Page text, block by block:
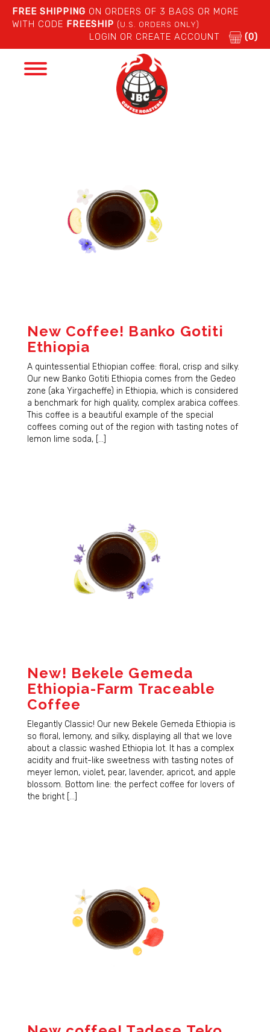
FREE SHIPPING ON ORDERS OF 3 BAGS OR MORE
WITH CODE FREESHIP (U.S. ORDERS ONLY)
LOGIN OR CREATE ACCOUNT (0)
Toggle
New Coffee! Banko Gotiti
Ethiopia
A quintessential Ethiopian coffee: floral, crisp and silky.
Our new Banko Gotiti Ethiopia comes from the Gedeo
zone (aka Yirgacheffe) in Ethiopia, which is considered
a benchmark for high quality, complex arabica coffees.
This coffee is a beautiful example of the special
coffees coming out of the region with tasting notes of
lemon lime soda, […]
New! Bekele Gemeda
Ethiopia-Farm Traceable
Coffee
Elegantly Classic! Our new Bekele Gemeda Ethiopia is
so floral, lemony, and silky, displaying all that we love
about a classic washed Ethiopia lot. It has a complex
acidity and fruit-like sweetness with tasting notes of
meyer lemon, violet, pear, lavender, apricot, and apple
blossom. Bottom line: the perfect coffee for lovers of
the bright […]